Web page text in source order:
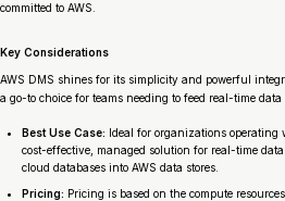
committed to AWS.
Key Considerations
AWS DMS shines for its simplicity and powerful
a go-to choice for teams needing to feed real-time
Best Use Case: Ideal for organizations operating
cost-effective, managed solution for real-time
cloud databases into AWS data stores.
Pricing: Pricing is based on the compute